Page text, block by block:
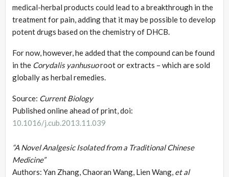
medical-herbal products could lead to a breakthrough in the
treatment for pain, adding that it may be possible to develop
potent drugs based on the chemistry of DHCB.
For now, however, he added that the compound can be found
in the Corydalis yanhusuoroot or extracts – which are sold
globally as herbal remedies.
Source: Current Biology
Published online ahead of print, doi:
10.1016/j.cub.2013.11.039
“A Novel Analgesic Isolated from a Traditional Chinese
Medicine”
Authors: Yan Zhang, Chaoran Wang, Lien Wang, et al